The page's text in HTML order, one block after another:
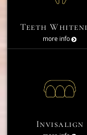
Teeth
more info
Invisalign